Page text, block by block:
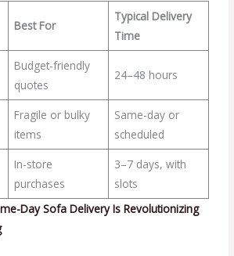
Best For
Typical Delivery
Time
Budget-friendly
quotes
24–48 hours
Fragile or bulky
items
Same-day or
scheduled
In-store
purchases
3–7 days, with
slots
Day Sofa Delivery Is Revolutionizing